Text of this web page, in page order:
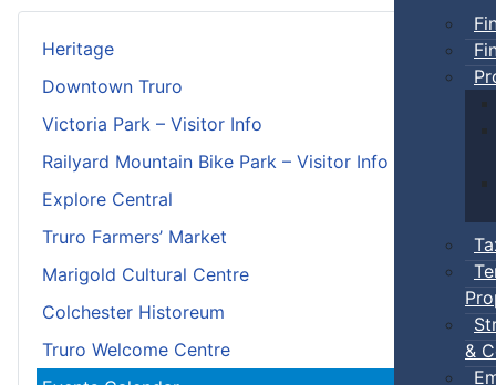
&
Heritage
Downtown Truro
Victoria Park – Visitor Info
Railyard Mountain Bike Park – Visitor Info
Explore Central
Truro Farmers’ Market
Marigold Cultural Centre
Colchester Historeum
Truro Welcome Centre